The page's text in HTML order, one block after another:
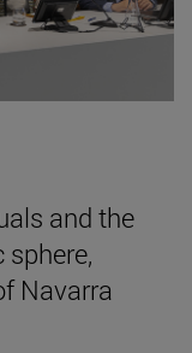
and the
Navarra